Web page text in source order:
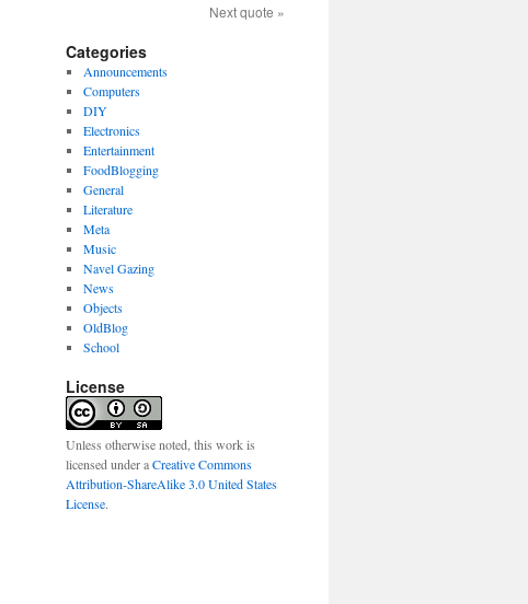
Next quote »
Categories
Announcements
Computers
DIY
Electronics
Entertainment
FoodBlogging
General
Literature
Meta
Music
Navel Gazing
News
Objects
OldBlog
School
License
Unless otherwise noted, this work is
licensed under aCreative Commons
Attribution-ShareAlike 3.0 United States
License.